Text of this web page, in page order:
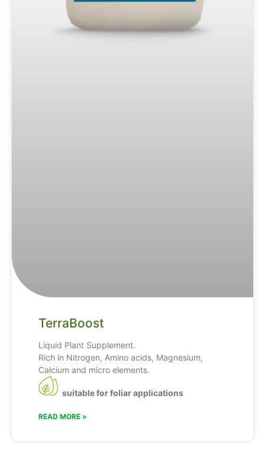
TerraBoost
Liquid Plant Supplement.
Rich in Nitrogen, Amino acids, Magnesium,
Calcium and micro elements.
suitable for foliar applications
READ MORE »